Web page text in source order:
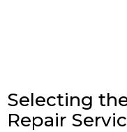
Selecting
Repair